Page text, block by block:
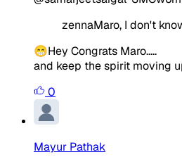
zennaMaro, I don't
😁Hey Congrats Maro.....
and keep the spirit moving
0
Mayur Pathak